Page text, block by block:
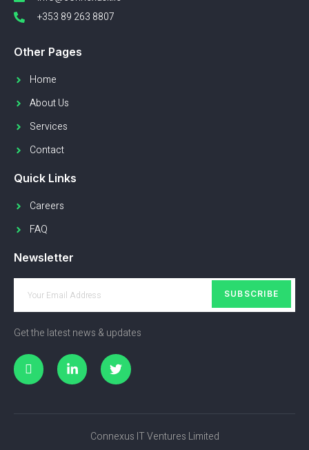
+353 89 263 8807
Other Pages
Home
About Us
Services
Contact
Quick Links
Careers
FAQ
Newsletter
SUBSCRIBE
Get the latest news & updates
Connexus IT Ventures Limited